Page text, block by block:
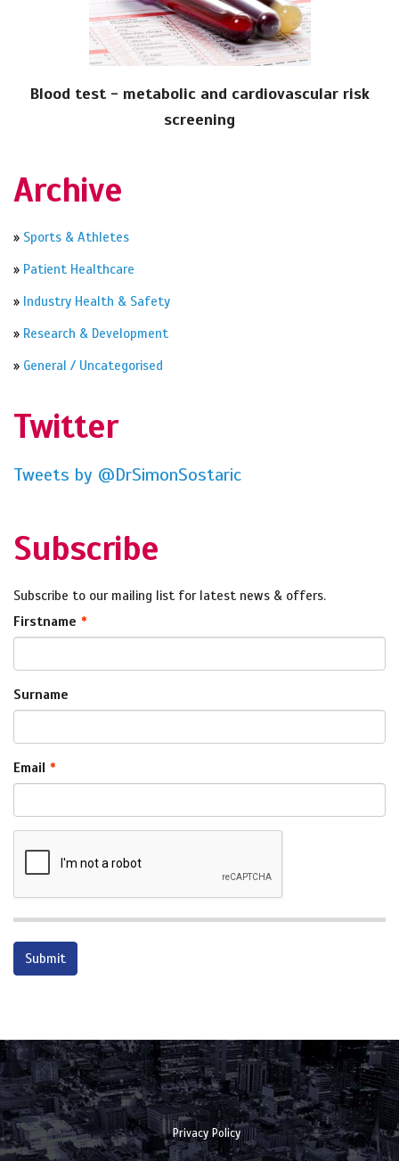
Blood test - metabolic and cardiovascular risk
screening
Archive
» Sports & Athletes
» Patient Healthcare
» Industry Health & Safety
» Research & Development
» General / Uncategorised
Twitter
Tweets by @DrSimonSostaric
Subscribe
Subscribe to our mailing list for latest news & offers.
Firstname
Surname
Email
Privacy Policy